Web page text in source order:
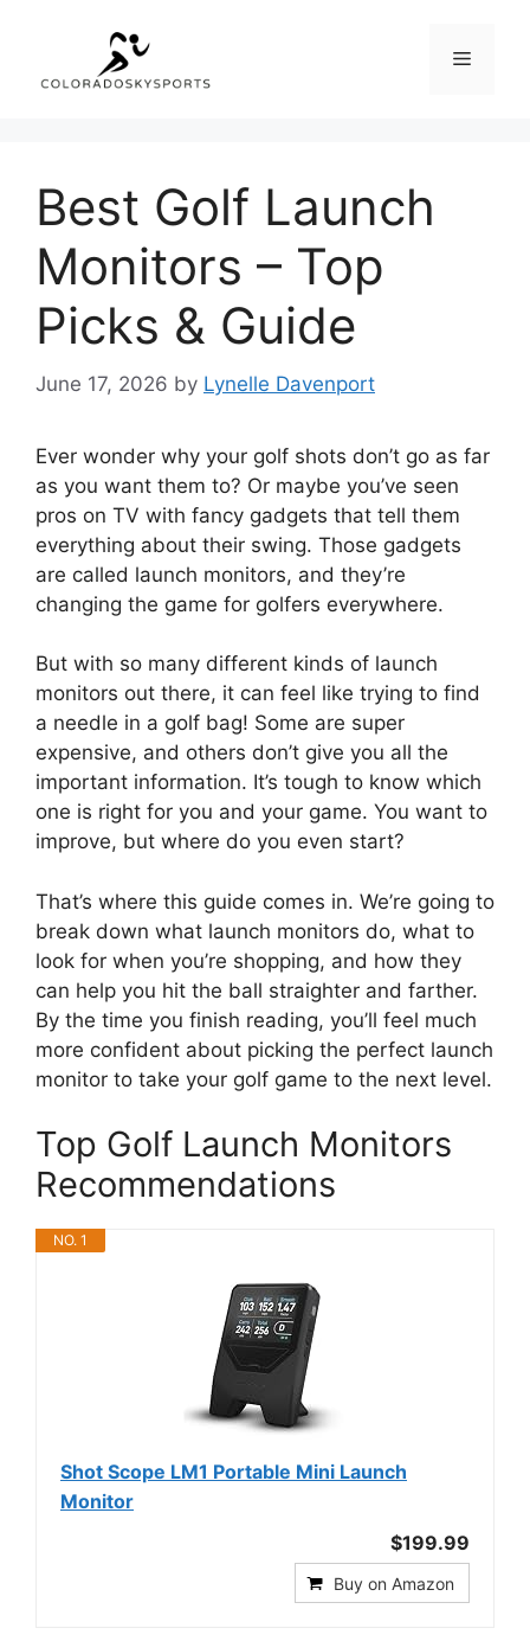
content
Menu
Best Golf Launch
Monitors – Top
Picks & Guide
June 17, 2026 by Lynelle Davenport
Ever wonder why your golf shots don’t go as far
as you want them to? Or maybe you’ve seen
pros on TV with fancy gadgets that tell them
everything about their swing. Those gadgets
are called launch monitors, and they’re
changing the game for golfers everywhere.
But with so many different kinds of launch
monitors out there, it can feel like trying to find
a needle in a golf bag! Some are super
expensive, and others don’t give you all the
important information. It’s tough to know which
one is right for you and your game. You want to
improve, but where do you even start?
That’s where this guide comes in. We’re going to
break down what launch monitors do, what to
look for when you’re shopping, and how they
can help you hit the ball straighter and farther.
By the time you finish reading, you’ll feel much
more confident about picking the perfect launch
monitor to take your golf game to the next level.
Top Golf Launch Monitors
Recommendations
NO. 1
Shot Scope LM1 Portable Mini Launch
Monitor
$199.99
Buy on Amazon